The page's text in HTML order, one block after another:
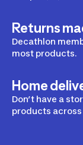
Returns
Decathlon
most products.
Home
Don’t have a
products across